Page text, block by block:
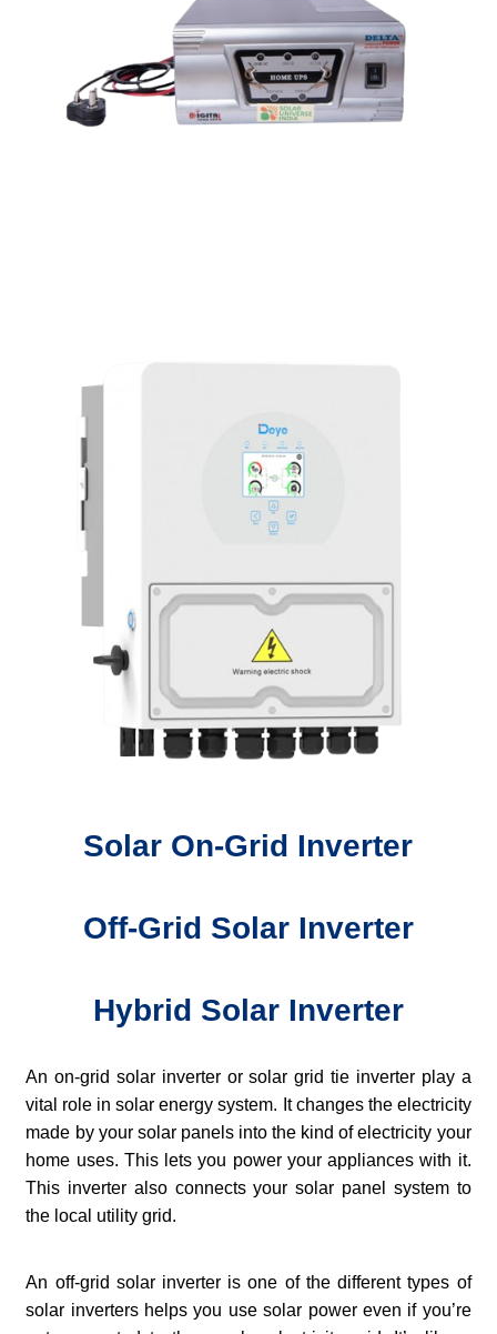
Solar On-Grid Inverter
Off-Grid Solar Inverter
Hybrid Solar Inverter
An on-grid solar inverter or solar grid tie inverter play a
vital role in solar energy system. It changes the electricity
made by your solar panels into the kind of electricity your
home uses. This lets you power your appliances with it.
This inverter also connects your solar panel system to
the local utility grid.
An off-grid solar inverter is one of the different types of
solar inverters helps you use solar power even if you’re